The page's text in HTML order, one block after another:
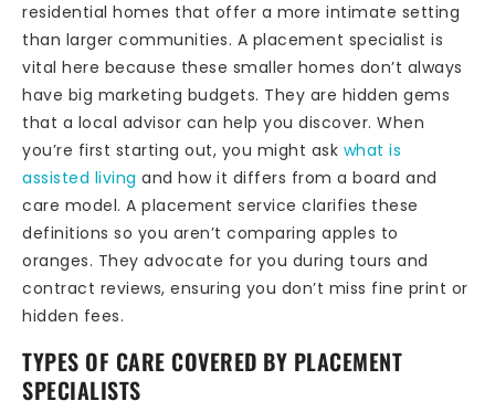
residential homes that offer a more intimate setting
than larger communities. A placement specialist is
vital here because these smaller homes don’t always
have big marketing budgets. They are hidden gems
that a local advisor can help you discover. When
you’re first starting out, you might ask what is
assisted living and how it differs from a board and
care model. A placement service clarifies these
definitions so you aren’t comparing apples to
oranges. They advocate for you during tours and
contract reviews, ensuring you don’t miss fine print or
hidden fees.
TYPES OF CARE COVERED BY PLACEMENT
SPECIALISTS